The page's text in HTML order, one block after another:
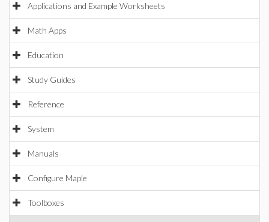
Applications and Example Worksheets
Math Apps
Education
Study Guides
Reference
System
Manuals
Configure Maple
Toolboxes